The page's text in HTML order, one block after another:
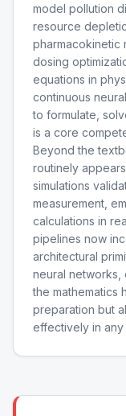
model pollution
resource
pharmacokinetic
dosing
equations in
continuous
to formulate,
is a core
Beyond the
routinely
simulations
measurement,
calculations in
pipelines now
architectural
neural networks,
the mathematics
preparation but
effectively in